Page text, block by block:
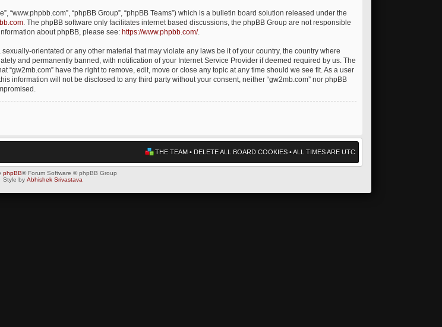
“www.phpbb.com”, “phpBB Group”, “phpBB Teams”) which is a bulletin board solution released under the
. The phpBB software only facilitates internet based discussions, the phpBB Group are not responsible
about phpBB, please see: https://www.phpbb.com/.
orientated or any other material that may violate any laws be it of your country, the country where
and permanently banned, with notification of your Internet Service Provider if deemed required by us. The
“gw2mb.com” have the right to remove, edit, move or close any topic at any time should we see fit. As a user
information will not be disclosed to any third party without your consent, neither “gw2mb.com” nor phpBB
THE TEAM• DELETE ALL BOARD COOKIES• ALL TIMES ARE UTC
phpBB® Forum Software © phpBB Group
Style by Abhishek Srivastava